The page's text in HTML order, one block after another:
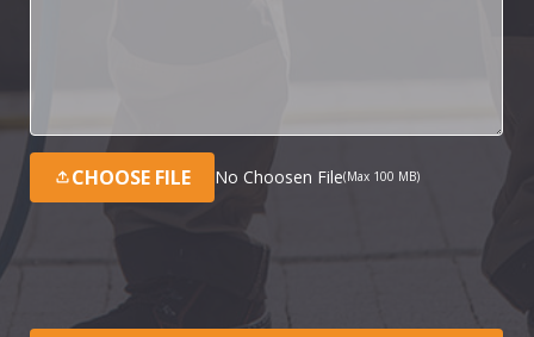
CHOOSE FILE No Choosen File(Max 100 MB)